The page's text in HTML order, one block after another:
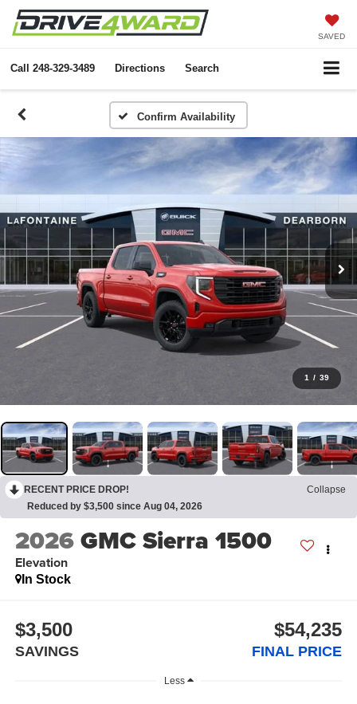
SAVED
Call 248-329-3489 Directions Search
Confirm Availability
1 / 39
RECENT PRICE DROP!
Collapse
Reduced by $3,500 since Aug 04, 2026
2026GMC Sierra 1500
Elevation
In Stock
$3,500
SAVINGS
$54,235
FINAL PRICE
Less